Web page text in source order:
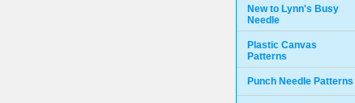
New to Lynn's Busy
Needle
Plastic Canvas
Patterns
Punch Needle Patterns